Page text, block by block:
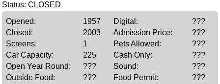
Status: CLOSED
Opened:
1957
Closed:
2003
Screens:
1
Car Capacity:
225
Open Year Round:
???
Outside Food:
???
Digital:
???
Admission Price:
???
Pets Allowed:
???
Cash Only:
???
Sound:
???
Food Permit:
???